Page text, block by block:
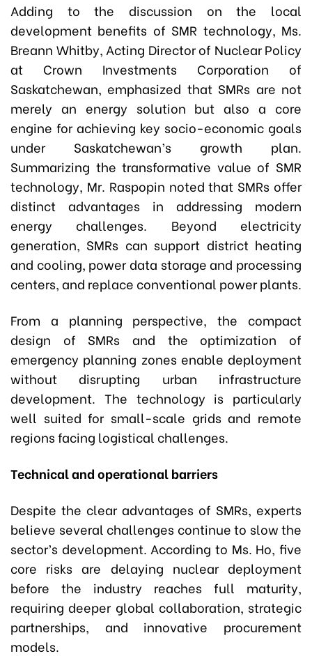
Adding to the discussion on the local
development benefits of SMR technology, Ms.
Breann Whitby, Acting Director of Nuclear Policy
at Crown Investments Corporation of
Saskatchewan, emphasized that SMRs are not
merely an energy solution but also a core
engine for achieving key socio-economic goals
under Saskatchewan’s growth plan.
Summarizing the transformative value of SMR
technology, Mr. Raspopin noted that SMRs offer
distinct advantages in addressing modern
energy challenges. Beyond electricity
generation, SMRs can support district heating
and cooling, power data storage and processing
centers, and replace conventional power plants.
From a planning perspective, the compact
design of SMRs and the optimization of
emergency planning zones enable deployment
without disrupting urban infrastructure
development. The technology is particularly
well suited for small-scale grids and remote
regions facing logistical challenges.
Technical and operational barriers
Despite the clear advantages of SMRs, experts
believe several challenges continue to slow the
sector’s development. According to Ms. Ho, five
core risks are delaying nuclear deployment
before the industry reaches full maturity,
requiring deeper global collaboration, strategic
partnerships, and innovative procurement
models.